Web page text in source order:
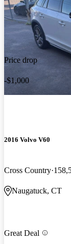
Price drop
-$1,000
2016 Volvo V60
Cross Country
Naugatuck, CT
Great Deal